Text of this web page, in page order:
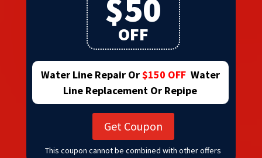
$50
OFF
Water Line Repair Or$150 OFFWater
Line Replacement Or Repipe
Get Coupon
This coupon cannot be combined with other offers